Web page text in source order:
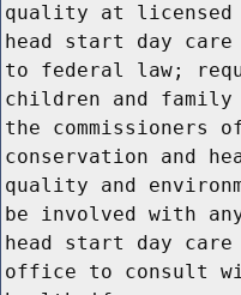
quality at licensed
head start day care
to federal law;
children and
the commissioners
conservation and
quality and
be involved with
head start day
office to consult